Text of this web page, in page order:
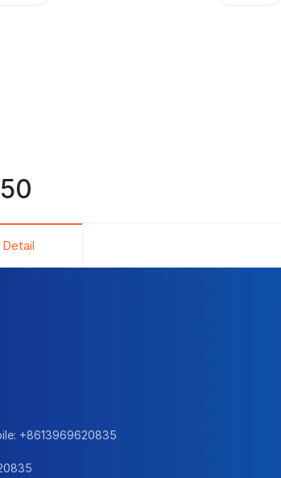
Detail
+8613969620835